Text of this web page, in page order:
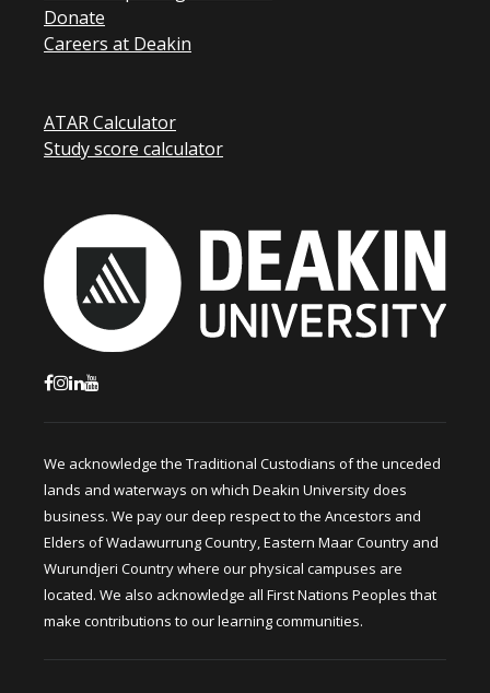
Donate
Careers at Deakin
ATAR Calculator
Study score calculator
We acknowledge the Traditional Custodians of the unceded
lands and waterways on which Deakin University does
business. We pay our deep respect to the Ancestors and
Elders of Wadawurrung Country, Eastern Maar Country and
Wurundjeri Country where our physical campuses are
located. We also acknowledge all First Nations Peoples that
make contributions to our learning communities.